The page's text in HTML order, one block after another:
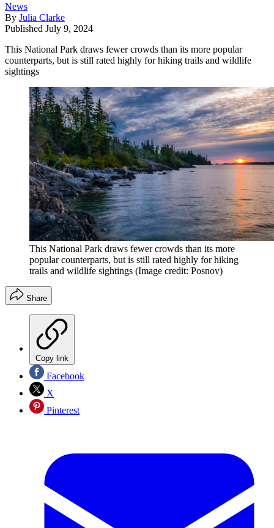
News
By Julia Clarke
Published July 9, 2024
This National Park draws fewer crowds than its more popular
counterparts, but is still rated highly for hiking trails and wildlife
sightings
This National Park draws fewer crowds than its more
popular counterparts, but is still rated highly for hiking
trails and wildlife sightings (Image credit: Posnov)
Share
Copy link
Facebook
X
Pinterest